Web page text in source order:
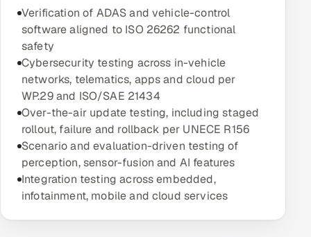
Hospitality, Leisure & Travel
Oil, Gas & Mining Resources
Power, Utilities & Renewables
Media, Tech & Telecom
Transportation & Logistics
Hire
Verification of ADAS and vehicle-control
software aligned to ISO 26262 functional
safety
Cybersecurity testing across in-vehicle
networks, telematics, apps and cloud per
WP.29 and ISO/SAE 21434
Over-the-air update testing, including staged
rollout, failure and rollback per UNECE R156
Scenario and evaluation-driven testing of
perception, sensor-fusion and AI features
Integration testing across embedded,
infotainment, mobile and cloud services